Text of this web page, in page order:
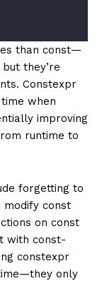
than const—
they’re
Constexpr
when
improving
runtime to
forgetting to
modify const
on const
with const-
constexpr
only